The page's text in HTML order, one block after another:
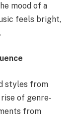
mood of a
feels bright,
styles from
of genre-
from